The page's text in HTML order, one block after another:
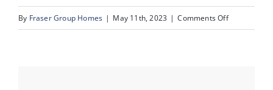
By Fraser Group Homes | May 11th, 2023 | Comments Offon